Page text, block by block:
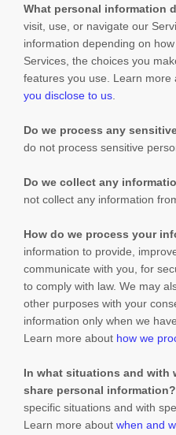
What personal information
visit, use, or navigate our
information depending on
Services, the choices you
features you use. Learn more
you disclose to us
Do we process any
do not process sensitive
Do we collect any
not collect any information
How do we process your
information to provide,
communicate with you, for
to comply with law. We may
other purposes with your
information only when we
Learn more about how we
In what situations and with
share personal information?
specific situations and with
Learn more about when and